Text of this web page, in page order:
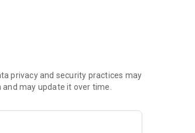
privacy and security practices may
may update it over time.